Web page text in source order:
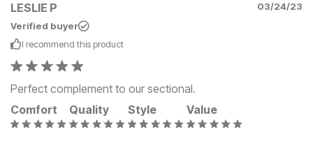
LESLIE P
03/24/23
Verified buyer
I recommend this product
Perfect complement to our sectional.
Comfort
Quality Style Value